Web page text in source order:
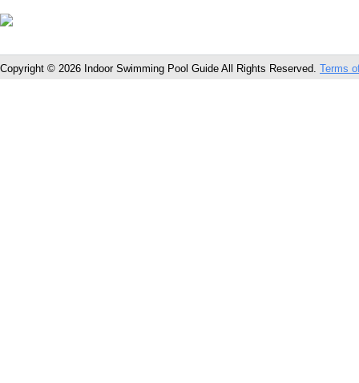
Copyright © 2026 Indoor Swimming Pool Guide All Rights Reserved. Terms